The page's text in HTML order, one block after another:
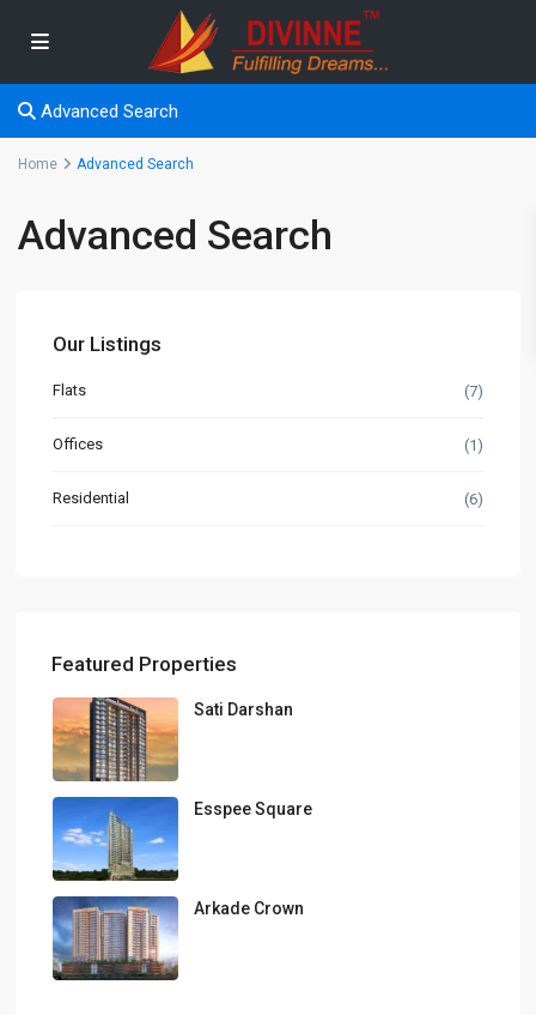
Advanced Search
Home Advanced Search
Advanced Search
Our Listings
Flats (7)
Offices (1)
Residential (6)
Featured Properties
Sati Darshan
Esspee Square
Arkade Crown